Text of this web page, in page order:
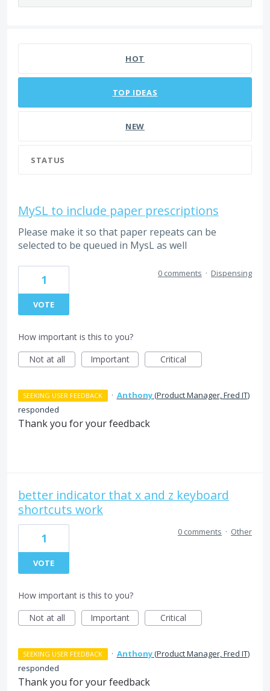
HOT
TOP IDEAS
NEW
STATUS
MySL to include paper prescriptions
Please make it so that paper repeats can be
selected to be queued in MysL as well
1
VOTE
0 comments · Dispensing
How important is this to you?
Not at all
Important Critical
SEEKING USER FEEDBACK · Anthony(Product Manager, Fred IT)
responded
Thank you for your feedback
better indicator that x and z keyboard
shortcuts work
1
VOTE
0 comments · Other
How important is this to you?
Not at all
Important Critical
SEEKING USER FEEDBACK · Anthony(Product Manager, Fred IT)
responded
Thank you for your feedback